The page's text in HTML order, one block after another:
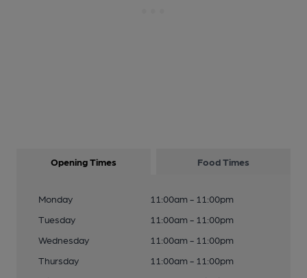
Opening Times Food Times
Monday
11:00am - 11:00pm
Tuesday
11:00am - 11:00pm
Wednesday
11:00am - 11:00pm
Thursday
11:00am - 11:00pm